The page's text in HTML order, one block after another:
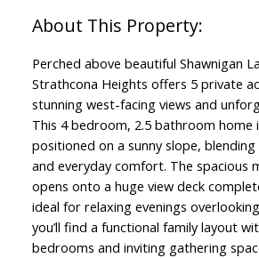
Perched above beautiful Shawnigan
Strathcona Heights offers 5 private
stunning west-facing views and
This 4 bedroom, 2.5 bathroom home
positioned on a sunny slope,
and everyday comfort. The spacious
opens onto a huge view deck
ideal for relaxing evenings
you’ll find a functional family layout
bedrooms and inviting gathering